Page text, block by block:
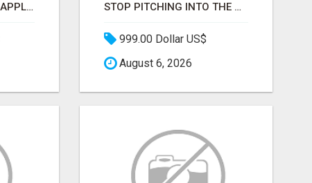
BUILDING AGENTIC AI APPLICATIONS WITH A PROBLEM-FIRST APPROACH STOP PITCHING INTO THE VOID. START TALKING TO AGENCY BUYERS WHO CONTROL THE BUDGET.
999.00 Dollar US$
August 6, 2026